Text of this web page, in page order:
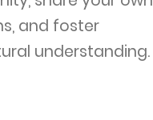
and foster
understanding.